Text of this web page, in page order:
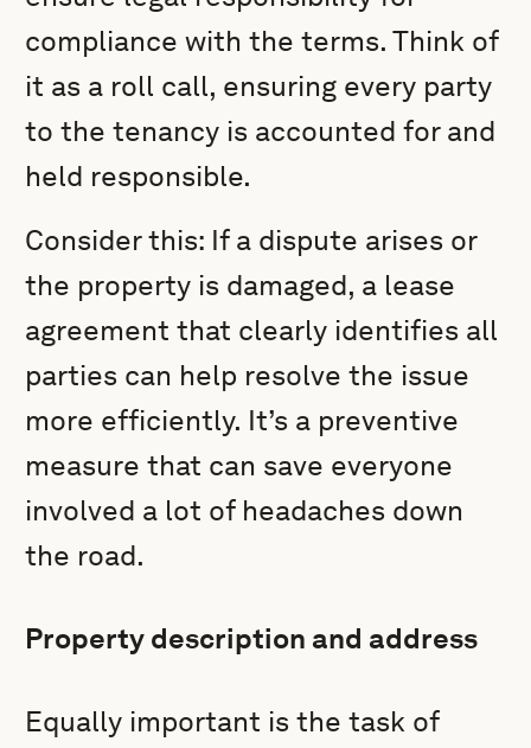
compliance with the terms. Think of
it as a roll call, ensuring every party
to the tenancy is accounted for and
held responsible.
Consider this: If a dispute arises or
the property is damaged, a lease
agreement that clearly identifies all
parties can help resolve the issue
more efficiently. It’s a preventive
measure that can save everyone
involved a lot of headaches down
the road.
Property description and address
Equally important is the task of